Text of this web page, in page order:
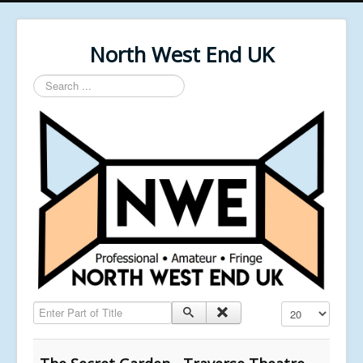
North West End UK
Search
...
Enter Part of Title Display #